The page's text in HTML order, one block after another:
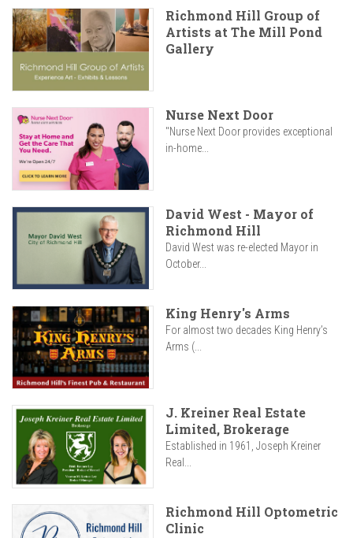
Richmond Hill Group of
Artists at The Mill Pond
Gallery
Nurse Next Door
"Nurse Next Door provides exceptional
in-home...
David West - Mayor of
Richmond Hill
David West was re-elected Mayor in
October...
King Henry's Arms
For almost two decades King Henry’s
Arms (...
J. Kreiner Real Estate
Limited, Brokerage
Established in 1961, Joseph Kreiner
Real...
Richmond Hill Optometric
Clinic